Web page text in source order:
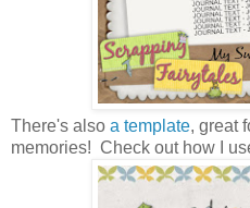
There's also a template, great
memories! Check out how I